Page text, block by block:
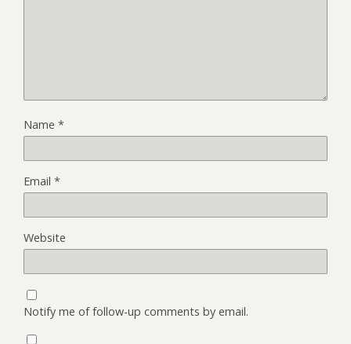
Name *
Email *
Website
Notify me of follow-up comments by email.